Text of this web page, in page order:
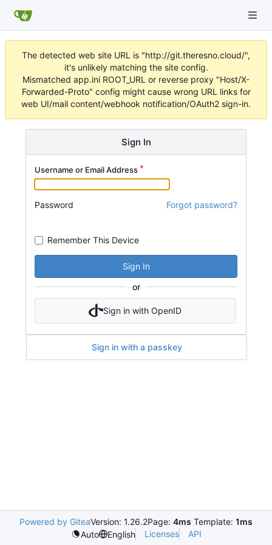
The detected web site URL is "http://git.theresno.cloud/",
it's unlikely matching the site config.
Mismatched app.ini ROOT_URL or reverse proxy "Host/X-
Forwarded-Proto" config might cause wrong URL links for
web UI/mail content/webhook notification/OAuth2 sign-in.
Sign In
Username or Email Address
Password Forgot password?
Remember This Device
Sign In
or
Sign in with OpenID
Sign in with a passkey
Powered by GiteaVersion: 1.26.2Page: 4ms Template: 1ms
Auto
English Licenses API